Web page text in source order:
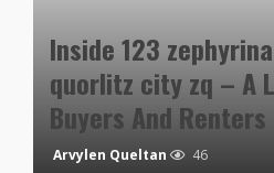
Inside 123
quorlitz city zq – A
Buyers And
Arvylen Queltan 46